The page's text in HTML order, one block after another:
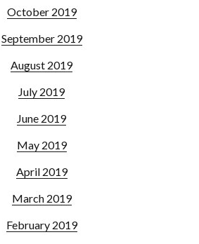
October 2019
September 2019
August 2019
July 2019
June 2019
May 2019
April 2019
March 2019
February 2019